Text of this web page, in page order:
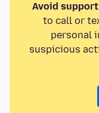
Avoid
to call or
personal
suspicious